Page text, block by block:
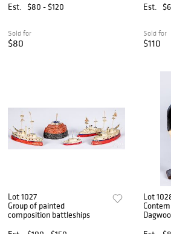
Est.
$80 - $120
Sold for
$80
Est.
Sold for
$110
Lot 1027
Group of painted
composition battleships
Lot